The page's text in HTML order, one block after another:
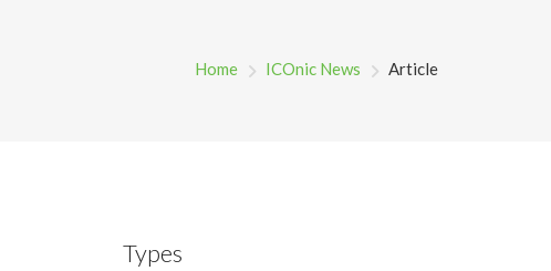
Home ICOnic News Article
Types